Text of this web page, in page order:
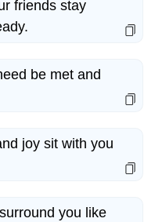
friends stay
be met and
joy sit with you
you like